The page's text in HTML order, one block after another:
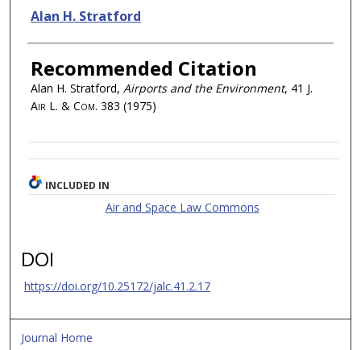
Authors
Alan H. Stratford
Recommended Citation
Alan H. Stratford, Airports and the Environment, 41 J.
Air L. & Com. 383 (1975)
INCLUDED IN
Air and Space Law Commons
DOI
https://doi.org/10.25172/jalc.41.2.17
Journal Home